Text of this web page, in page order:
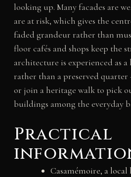
looking up. Many facades are
are at risk, which gives the
faded grandeur rather than
floor cafés and shops keep the
architecture is experienced as
rather than a preserved
or join a heritage walk to pick
buildings among the everyday
Practical
Casamémoire, a local